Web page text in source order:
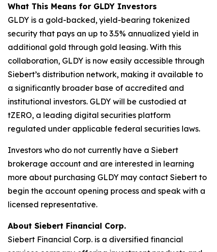
What This Means for GLDY Investors
GLDY is a gold-backed, yield-bearing tokenized
security that pays an up to 3.5% annualized yield in
additional gold through gold leasing. With this
collaboration, GLDY is now easily accessible through
Siebert’s distribution network, making it available to
a significantly broader base of accredited and
institutional investors. GLDY will be custodied at
tZERO, a leading digital securities platform
regulated under applicable federal securities laws.
Investors who do not currently have a Siebert
brokerage account and are interested in learning
more about purchasing GLDY may contact Siebert to
begin the account opening process and speak with a
licensed representative.
About Siebert Financial Corp.
Siebert Financial Corp. is a diversified financial